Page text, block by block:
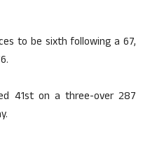
to be sixth following a 67,
41st on a three-over 287